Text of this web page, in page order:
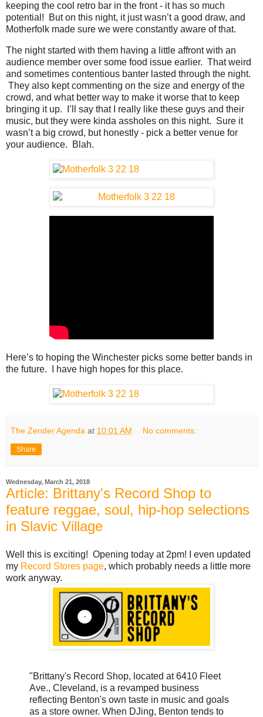
keeping the cool retro bar in the front - it has so much
potential! But on this night, it just wasn’t a good draw, and
Motherfolk made sure we were constantly aware of that.
The night started with them having a little affront with an
audience member over some food issue earlier. That weird
and sometimes contentious banter lasted through the night.
They also kept commenting on the size and energy of the
crowd, and what better way to make it worse that to keep
bringing it up. I’ll say that I really like these guys and their
music, but they were kinda assholes on this night. Sure it
wasn’t a big crowd, but honestly - pick a better venue for
your audience. Blah.
Here’s to hoping the Winchester picks some better bands in
the future. I have high hopes for this place.
The Zender Agenda at 10:01 AM No comments:
Share
Wednesday, March 21, 2018
Article: Brittany's Record Shop to
feature reggae, soul, hip-hop selections
in Slavic Village
Well this is exciting! Opening today at 2pm! I even updated
my Record Stores page, which probably needs a little more
work anyway.
"Brittany's Record Shop, located at 6410 Fleet
Ave., Cleveland, is a revamped business
reflecting Benton's own taste in music and goals
as a store owner. When DJing, Benton tends to